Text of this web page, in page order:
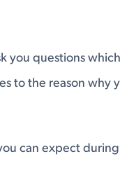
you questions
to the reason why
can expect